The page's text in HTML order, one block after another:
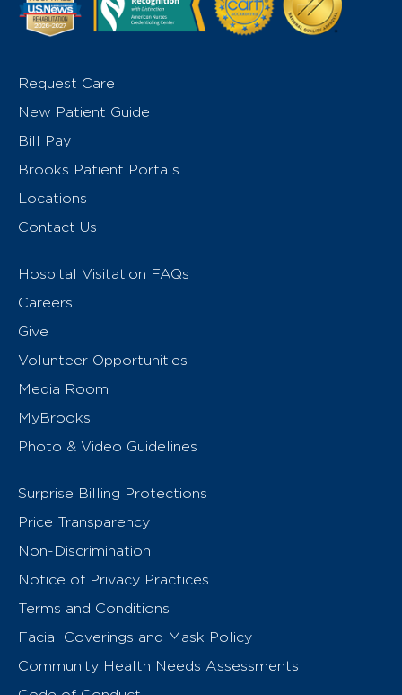
Request Care
New Patient Guide
Bill Pay
Brooks Patient Portals
Locations
Contact Us
Hospital Visitation FAQs
Careers
Give
Volunteer Opportunities
Media Room
MyBrooks
Photo & Video Guidelines
Surprise Billing Protections
Price Transparency
Non-Discrimination
Notice of Privacy Practices
Terms and Conditions
Facial Coverings and Mask Policy
Community Health Needs Assessments